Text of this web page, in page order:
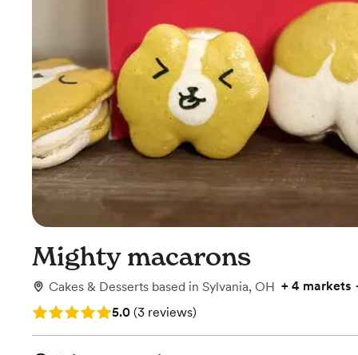
Mighty macarons
Cakes & Desserts based in Sylvania, OH + 4 markets
Rating: 5.0 (3 reviews)
5.0 (3 reviews)